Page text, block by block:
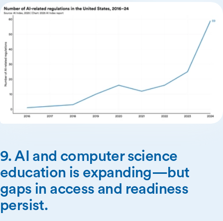
9. AI and computer science
education is expanding—but
gaps in access and readiness
persist.